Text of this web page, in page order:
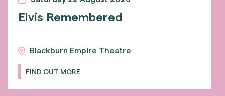
Elvis Remembered
Blackburn Empire Theatre
FIND OUT MORE